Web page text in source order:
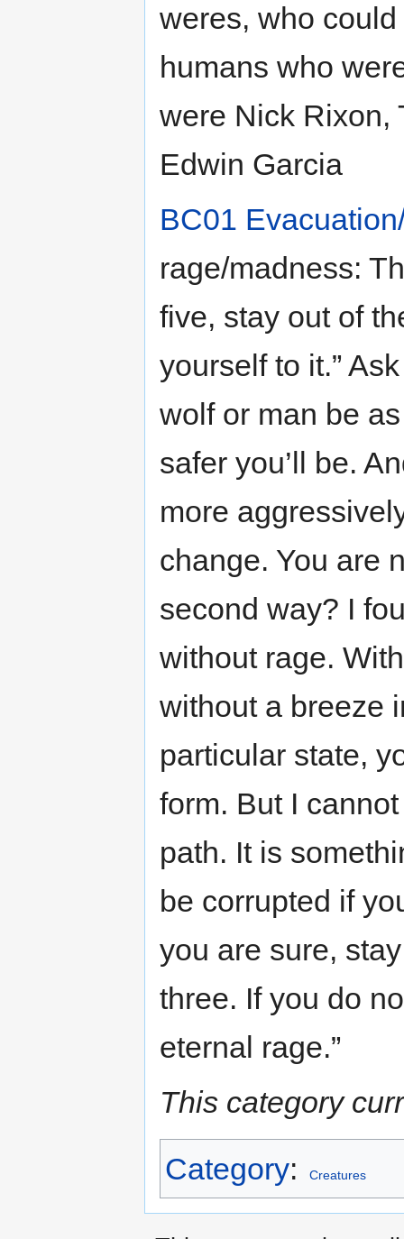
weres, who
humans who
were Nick Rixon,
Edwin Garcia
BC01
rage/madness:
five, stay out of
yourself to it.”
wolf or man be
safer you’ll be.
more
change. You are
second way? I
without rage.
without a breeze
particular state,
form. But I
path. It is
be corrupted if
you are sure,
three. If you do
eternal rage.”
This category
Category: Creatures